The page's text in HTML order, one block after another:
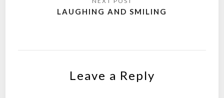
LAUGHING AND SMILING
Leave a Reply